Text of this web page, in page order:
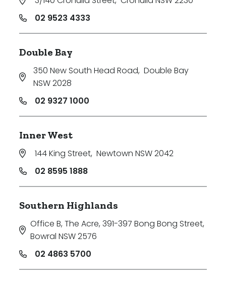
02 9523 4333
Double Bay
350 New South Head Road, Double Bay
NSW 2028
02 9327 1000
Inner West
144 King Street, Newtown NSW 2042
02 8595 1888
Southern Highlands
Office B, The Acre, 391-397 Bong Bong Street,
Bowral NSW 2576
02 4863 5700